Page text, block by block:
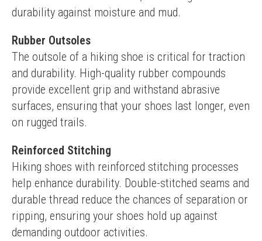
durability against moisture and mud.
Rubber Outsoles
The outsole of a hiking shoe is critical for traction
and durability. High-quality rubber compounds
provide excellent grip and withstand abrasive
surfaces, ensuring that your shoes last longer, even
on rugged trails.
Reinforced Stitching
Hiking shoes with reinforced stitching processes
help enhance durability. Double-stitched seams and
durable thread reduce the chances of separation or
ripping, ensuring your shoes hold up against
demanding outdoor activities.